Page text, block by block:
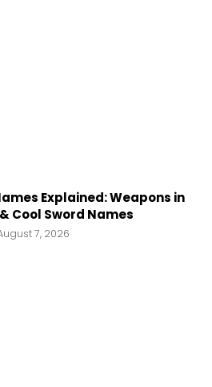
Explained: Weapons in
Cool Sword Names
7, 2026